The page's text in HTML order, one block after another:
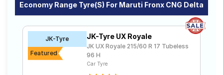
Economy Range Tyre(s) For Maruti Fronx CNG Delta
JK-Tyre
Featured
JK-Tyre UX Royale
JK UX Royale 215/60 R 17 Tubeless
96 H
Car Tyre